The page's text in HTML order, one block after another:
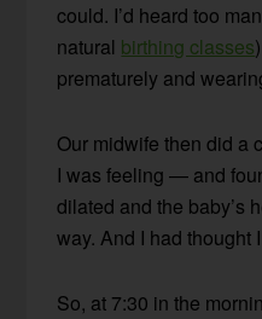
could. I’d heard too
natural birthing classes
prematurely and
Our midwife then did a
I was feeling — and
dilated and the baby’s
way. And I had thought
So, at 7:30 in the